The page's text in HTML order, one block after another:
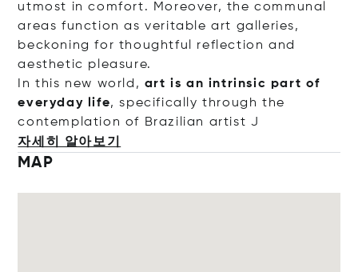
utmost in comfort. Moreover, the communal
areas function as veritable art galleries,
beckoning for thoughtful reflection and
aesthetic pleasure.
In this new world, art is an intrinsic part of
everyday life, specifically through the
contemplation of Brazilian artist J
자세히 알아보기
MAP